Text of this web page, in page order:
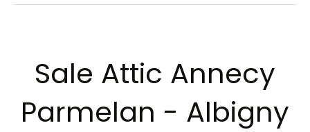
Sale Attic Annecy
Parmelan - Albigny